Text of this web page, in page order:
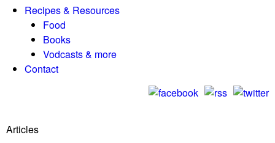
Recipes & Resources
Food
Books
Vodcasts & more
Contact
Articles